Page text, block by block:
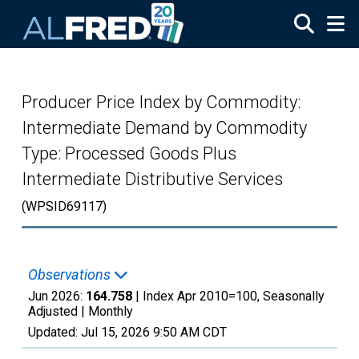
Producer Price Index by Commodity:
Intermediate Demand by Commodity
Type: Processed Goods Plus
Intermediate Distributive Services
(WPSID69117)
Observations
Jun 2026: 164.758 | Index Apr 2010=100, Seasonally
Adjusted | Monthly
Updated: Jul 15, 2026 9:50 AM CDT